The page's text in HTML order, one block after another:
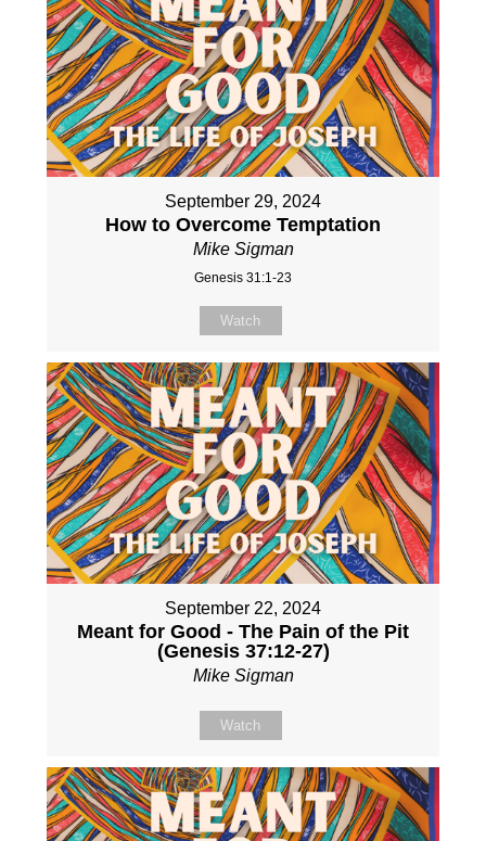
September 29, 2024
How to Overcome Temptation
Mike Sigman
Genesis 31:1-23
Watch
September 22, 2024
Meant for Good - The Pain of the Pit
(Genesis 37:12-27)
Mike Sigman
Watch